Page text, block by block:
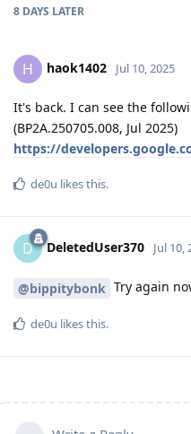
8 DAYS LATER
H haok1402 Jul 10, 2025
It's back. I can see the
(BP2A.250705.008, Jul 2025)
https://
de0u likes this.
D DeletedUser370 Jul 10,
@bippitybonk Try again
de0u likes this.